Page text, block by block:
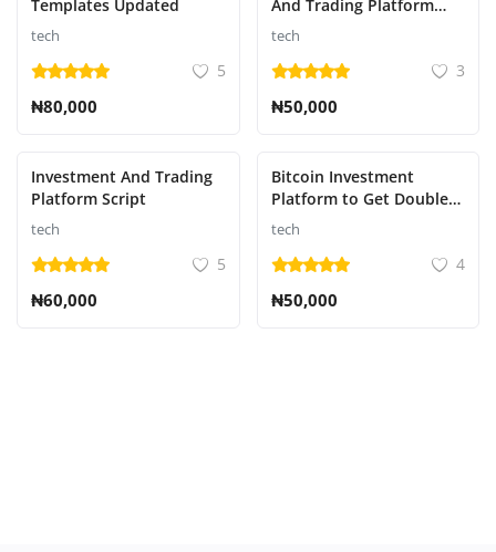
Templates Updated
tech
5
₦80,000
And Trading Platform
Script
tech
3
₦50,000
Investment And Trading
Platform Script
tech
5
₦60,000
Bitcoin Investment
Platform to Get Double
Payment
tech
4
₦50,000